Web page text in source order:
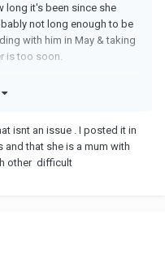
long it's been since she
not long enough to be
with him in May & taking
is too soon.
issues to work out. For
may be inconvenient, but
isnt an issue . I posted it in
that she is a mum with
other difficult